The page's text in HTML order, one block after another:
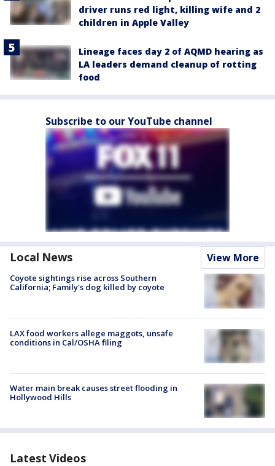
driver runs red light, killing wife and 2
children in Apple Valley
Lineage faces day 2 of AQMD hearing as
LA leaders demand cleanup of rotting
food
Subscribe to our YouTube channel
Local News View More
Coyote sightings rise across Southern
California; Family's dog killed by coyote
LAX food workers allege maggots, unsafe
conditions in Cal/OSHA filing
Water main break causes street flooding in
Hollywood Hills
Latest Videos